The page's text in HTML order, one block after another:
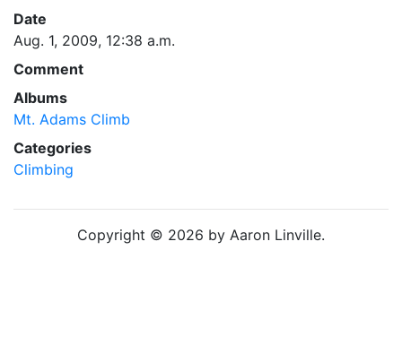
Date
Aug. 1, 2009, 12:38 a.m.
Comment
Albums
Mt. Adams Climb
Categories
Climbing
Copyright © 2026 by Aaron Linville.